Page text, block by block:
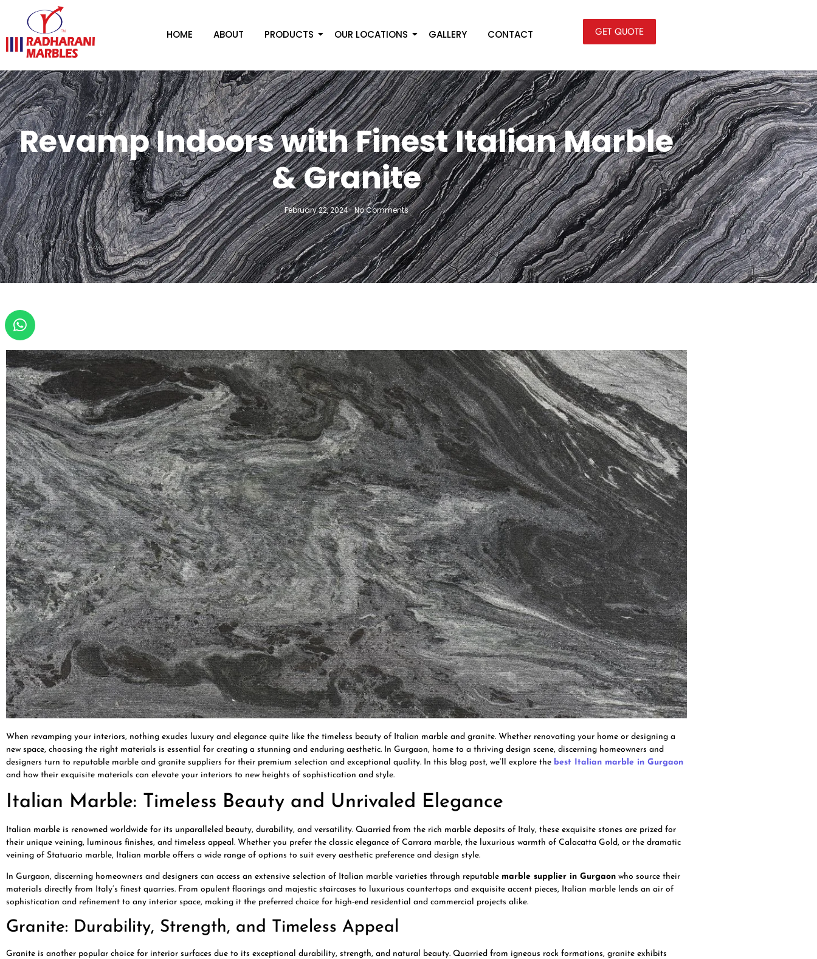
HOME ABOUT PRODUCTS OUR LOCATIONS GALLERY CONTACT GET QUOTE
Revamp Indoors with Finest Italian Marble
& Granite
February 22, 2024-No Comments
When revamping your interiors, nothing exudes luxury and elegance quite like the timeless beauty of Italian marble and granite. Whether renovating your home or designing a
new space, choosing the right materials is essential for creating a stunning and enduring aesthetic. In Gurgaon, home to a thriving design scene, discerning homeowners and
designers turn to reputable marble and granite suppliers for their premium selection and exceptional quality. In this blog post, we’ll explore the best Italian marble in Gurgaon
and how their exquisite materials can elevate your interiors to new heights of sophistication and style.
Italian Marble: Timeless Beauty and Unrivaled Elegance
Italian marble is renowned worldwide for its unparalleled beauty, durability, and versatility. Quarried from the rich marble deposits of Italy, these exquisite stones are prized for
their unique veining, luminous finishes, and timeless appeal. Whether you prefer the classic elegance of Carrara marble, the luxurious warmth of Calacatta Gold, or the dramatic
veining of Statuario marble, Italian marble offers a wide range of options to suit every aesthetic preference and design style.
In Gurgaon, discerning homeowners and designers can access an extensive selection of Italian marble varieties through reputable marble supplier in Gurgaon who source their
materials directly from Italy’s finest quarries. From opulent floorings and majestic staircases to luxurious countertops and exquisite accent pieces, Italian marble lends an air of
sophistication and refinement to any interior space, making it the preferred choice for high-end residential and commercial projects alike.
Granite: Durability, Strength, and Timeless Appeal
Granite is another popular choice for interior surfaces due to its exceptional durability, strength, and natural beauty. Quarried from igneous rock formations, granite exhibits